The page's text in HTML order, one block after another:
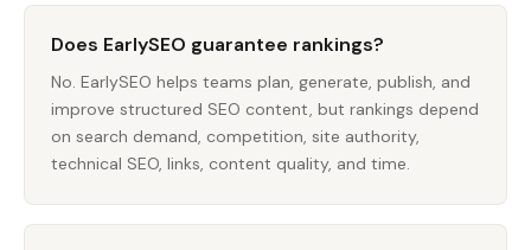
Does EarlySEO guarantee rankings?
No. EarlySEO helps teams plan, generate, publish, and
improve structured SEO content, but rankings depend
on search demand, competition, site authority,
technical SEO, links, content quality, and time.